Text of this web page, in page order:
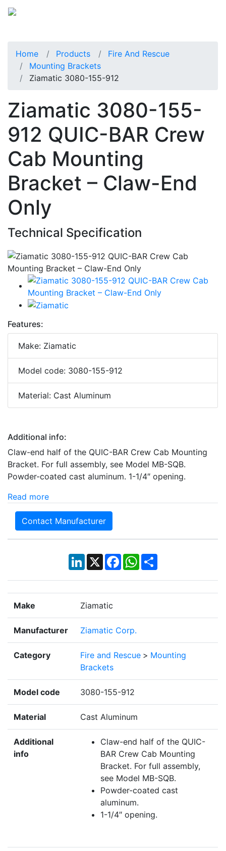
Home Products
Fire And Rescue
Mounting Brackets
Ziamatic 3080-155-912
Ziamatic 3080-155-
912 QUIC-BAR Crew
Cab Mounting
Bracket – Claw-End
Only
Technical Specification
Features:
Make: Ziamatic
Model code: 3080-155-912
Material: Cast Aluminum
Additional info:
Claw-end half of the QUIC-BAR Crew Cab Mounting
Bracket. For full assembly, see Model MB-SQB.
Powder-coated cast aluminum. 1-1/4″ opening.
Read more
Contact Manufacturer
LinkedIn
X Facebook
WhatsApp
Share
Make Ziamatic
Manufacturer Ziamatic Corp.
Category Fire and Rescue > Mounting
Brackets
Model code 3080-155-912
Material Cast Aluminum
Additional
info
Claw-end half of the QUIC-
BAR Crew Cab Mounting
Bracket. For full assembly,
see Model MB-SQB.
Powder-coated cast
aluminum.
1-1/4″ opening.